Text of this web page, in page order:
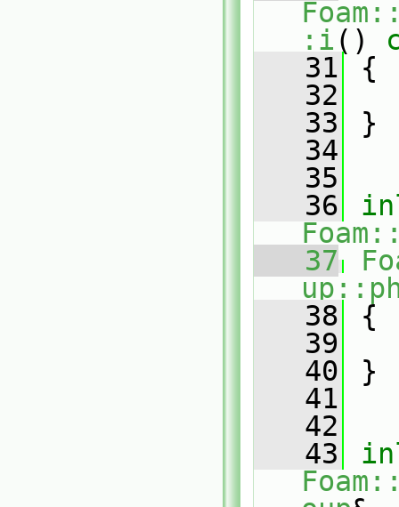
:i ()
   31
{
   32
   33
}
   34
   35
   36
   37
   38
{
   39
   40
}
   41
   42
   43